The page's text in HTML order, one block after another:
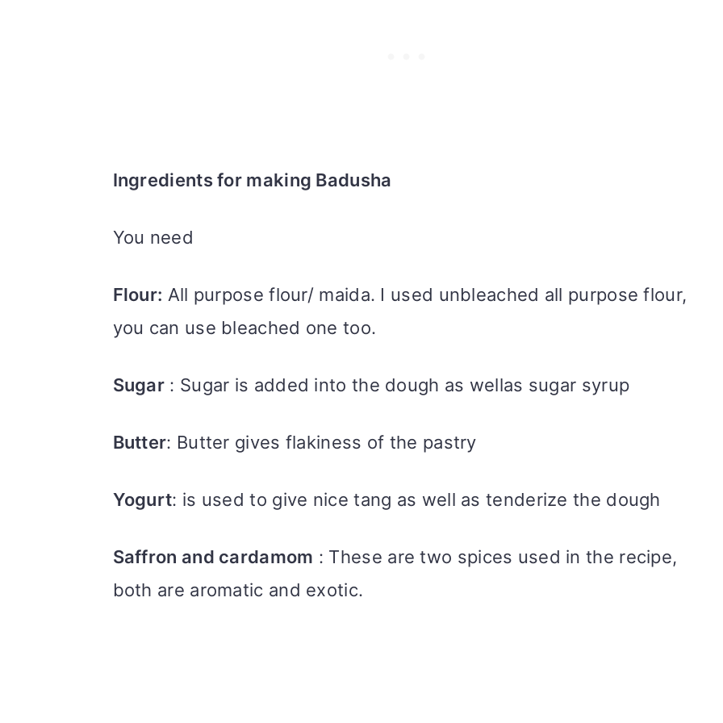
Ingredients for making Badusha
You need
Flour: All purpose flour/ maida. I used unbleached all purpose flour,
you can use bleached one too.
Sugar : Sugar is added into the dough as wellas sugar syrup
Butter: Butter gives flakiness of the pastry
Yogurt: is used to give nice tang as well as tenderize the dough
Saffron and cardamom : These are two spices used in the recipe,
both are aromatic and exotic.